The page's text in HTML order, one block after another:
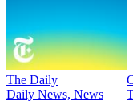
The Daily
Daily News, News